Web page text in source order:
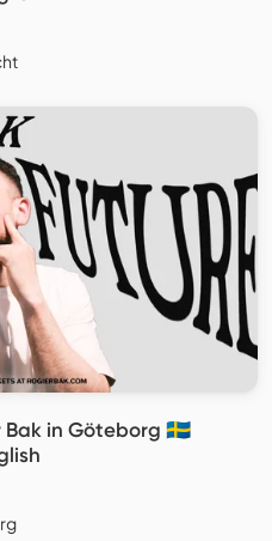
Bak in Göteborg 🇸🇪